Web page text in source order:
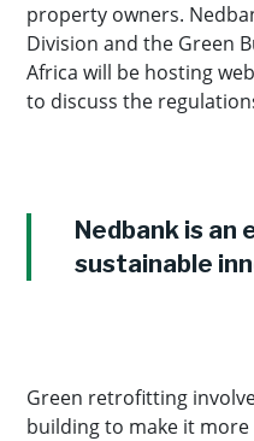
property owners.
Division and the Green
Africa will be hosting
to discuss the
Nedbank is an
sustainable
Green retrofitting
building to make it